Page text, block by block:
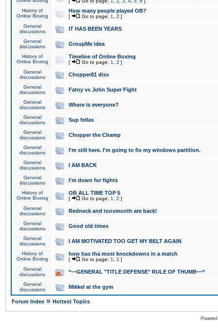
History of
Online Boxing
How many people played OB?
[ Go to page: 1 2 ]
General
discussions
IT HAS BEEN YEARS
General
discussions
GroupMe idea
History of
Online Boxing
Timeline of Online Boxing
[ Go to page: 1 2 ]
General
discussions
Chopper81 diss
General
discussions
Fatny vs John Super Fight
General
discussions
Where is everyone?
General
discussions
Sup fellas
General
discussions
Chopper the Champ
General
discussions
I'm still here. I'm going to fix my windows partition.
General
discussions
I AM BACK
General
discussions
I'm down for fights
History of
Online Boxing
OB ALL TIME TOP 5
[ Go to page: 1 2 ]
General
discussions
Redneck and toosmooth are back!
General
discussions
Good old times
General
discussions
I AM MOTIVATED TOO GET MY BELT AGAIN
History of
Online Boxing
how has tha most knockdowns in a match
[ Go to page: 1 2 ]
General
discussions
*~~GENERAL "TITLE DEFENSE" RULE OF THUMB~~*
General
discussions
Mikkel at the gym
Forum Index » Hottest Topics